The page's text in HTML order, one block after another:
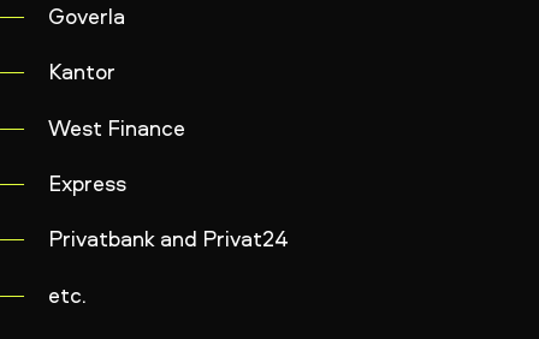
Goverla
Kantor
West Finance
Express
Privatbank and Privat24
etc.